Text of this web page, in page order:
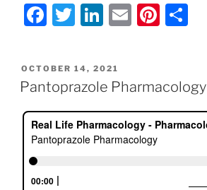
F
c
e
b
o
o
k
T
itt
er
Li
k
e
dI
n
E
l
Pi
e
st
e
POSTED
ON
OCTOBER 14, 2021
Pantoprazole Pharmacology